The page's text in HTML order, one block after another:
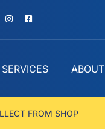
SERVICES ABOUT
FROM SHOP